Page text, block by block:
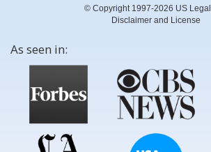
© Copyright 1997-2026 US
Disclaimer and License
As seen in: